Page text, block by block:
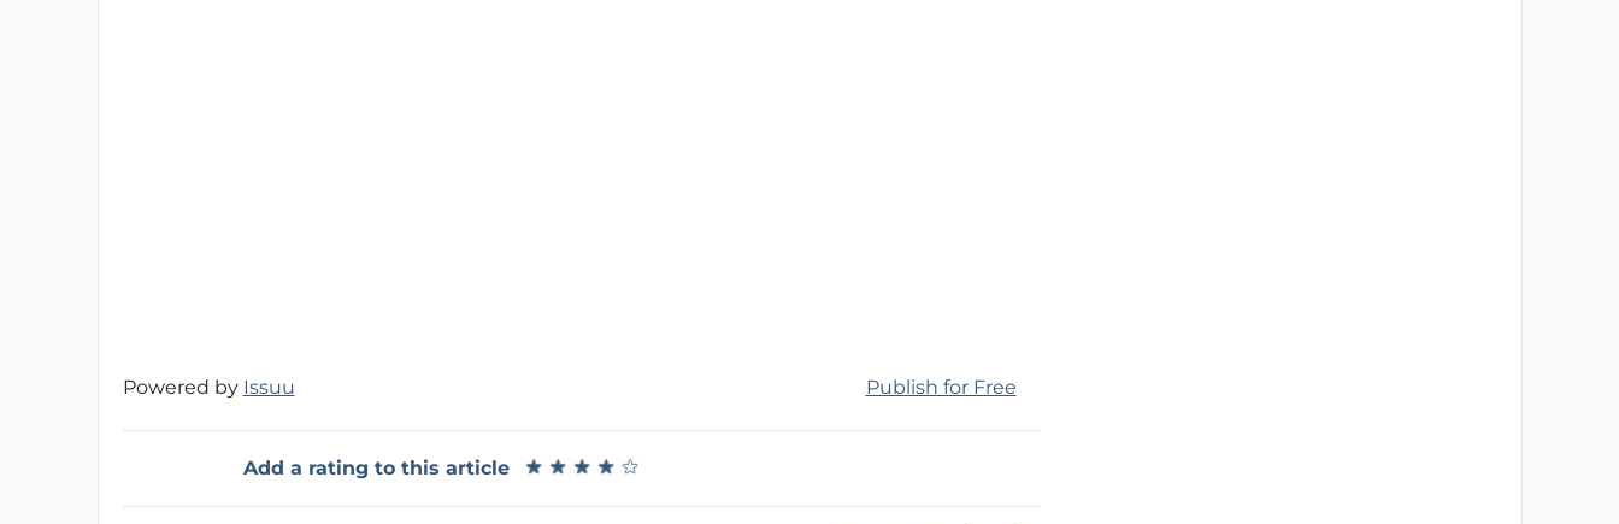
Powered by Issuu Publish for Free
Add a rating to this article ★ ★ ★ ★ ★
★ ★ ★ ★ ★